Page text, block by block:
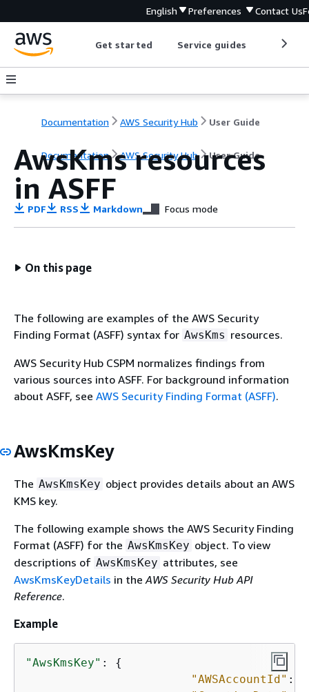
English Preferences Contact Us
Get started Service guides
Documentation AWS Security Hub User Guide
Documentation AWS Security Hub User Guide
AwsKms resources
in ASFF
PDF RSS Markdown Focus mode
On this page
The following are examples of the AWS Security
Finding Format (ASFF) syntax for AwsKms resources.
AWS Security Hub CSPM normalizes findings from
various sources into ASFF. For background information
about ASFF, see AWS Security Finding Format (ASFF).
AwsKmsKey
The AwsKmsKey object provides details about an AWS
KMS key.
The following example shows the AWS Security Finding
Format (ASFF) for the AwsKmsKey object. To view
descriptions of AwsKmsKey attributes, see
AwsKmsKeyDetails in the AWS Security Hub API
Reference.
Example
"AwsKmsKey" : {
"AWSAccountId" :